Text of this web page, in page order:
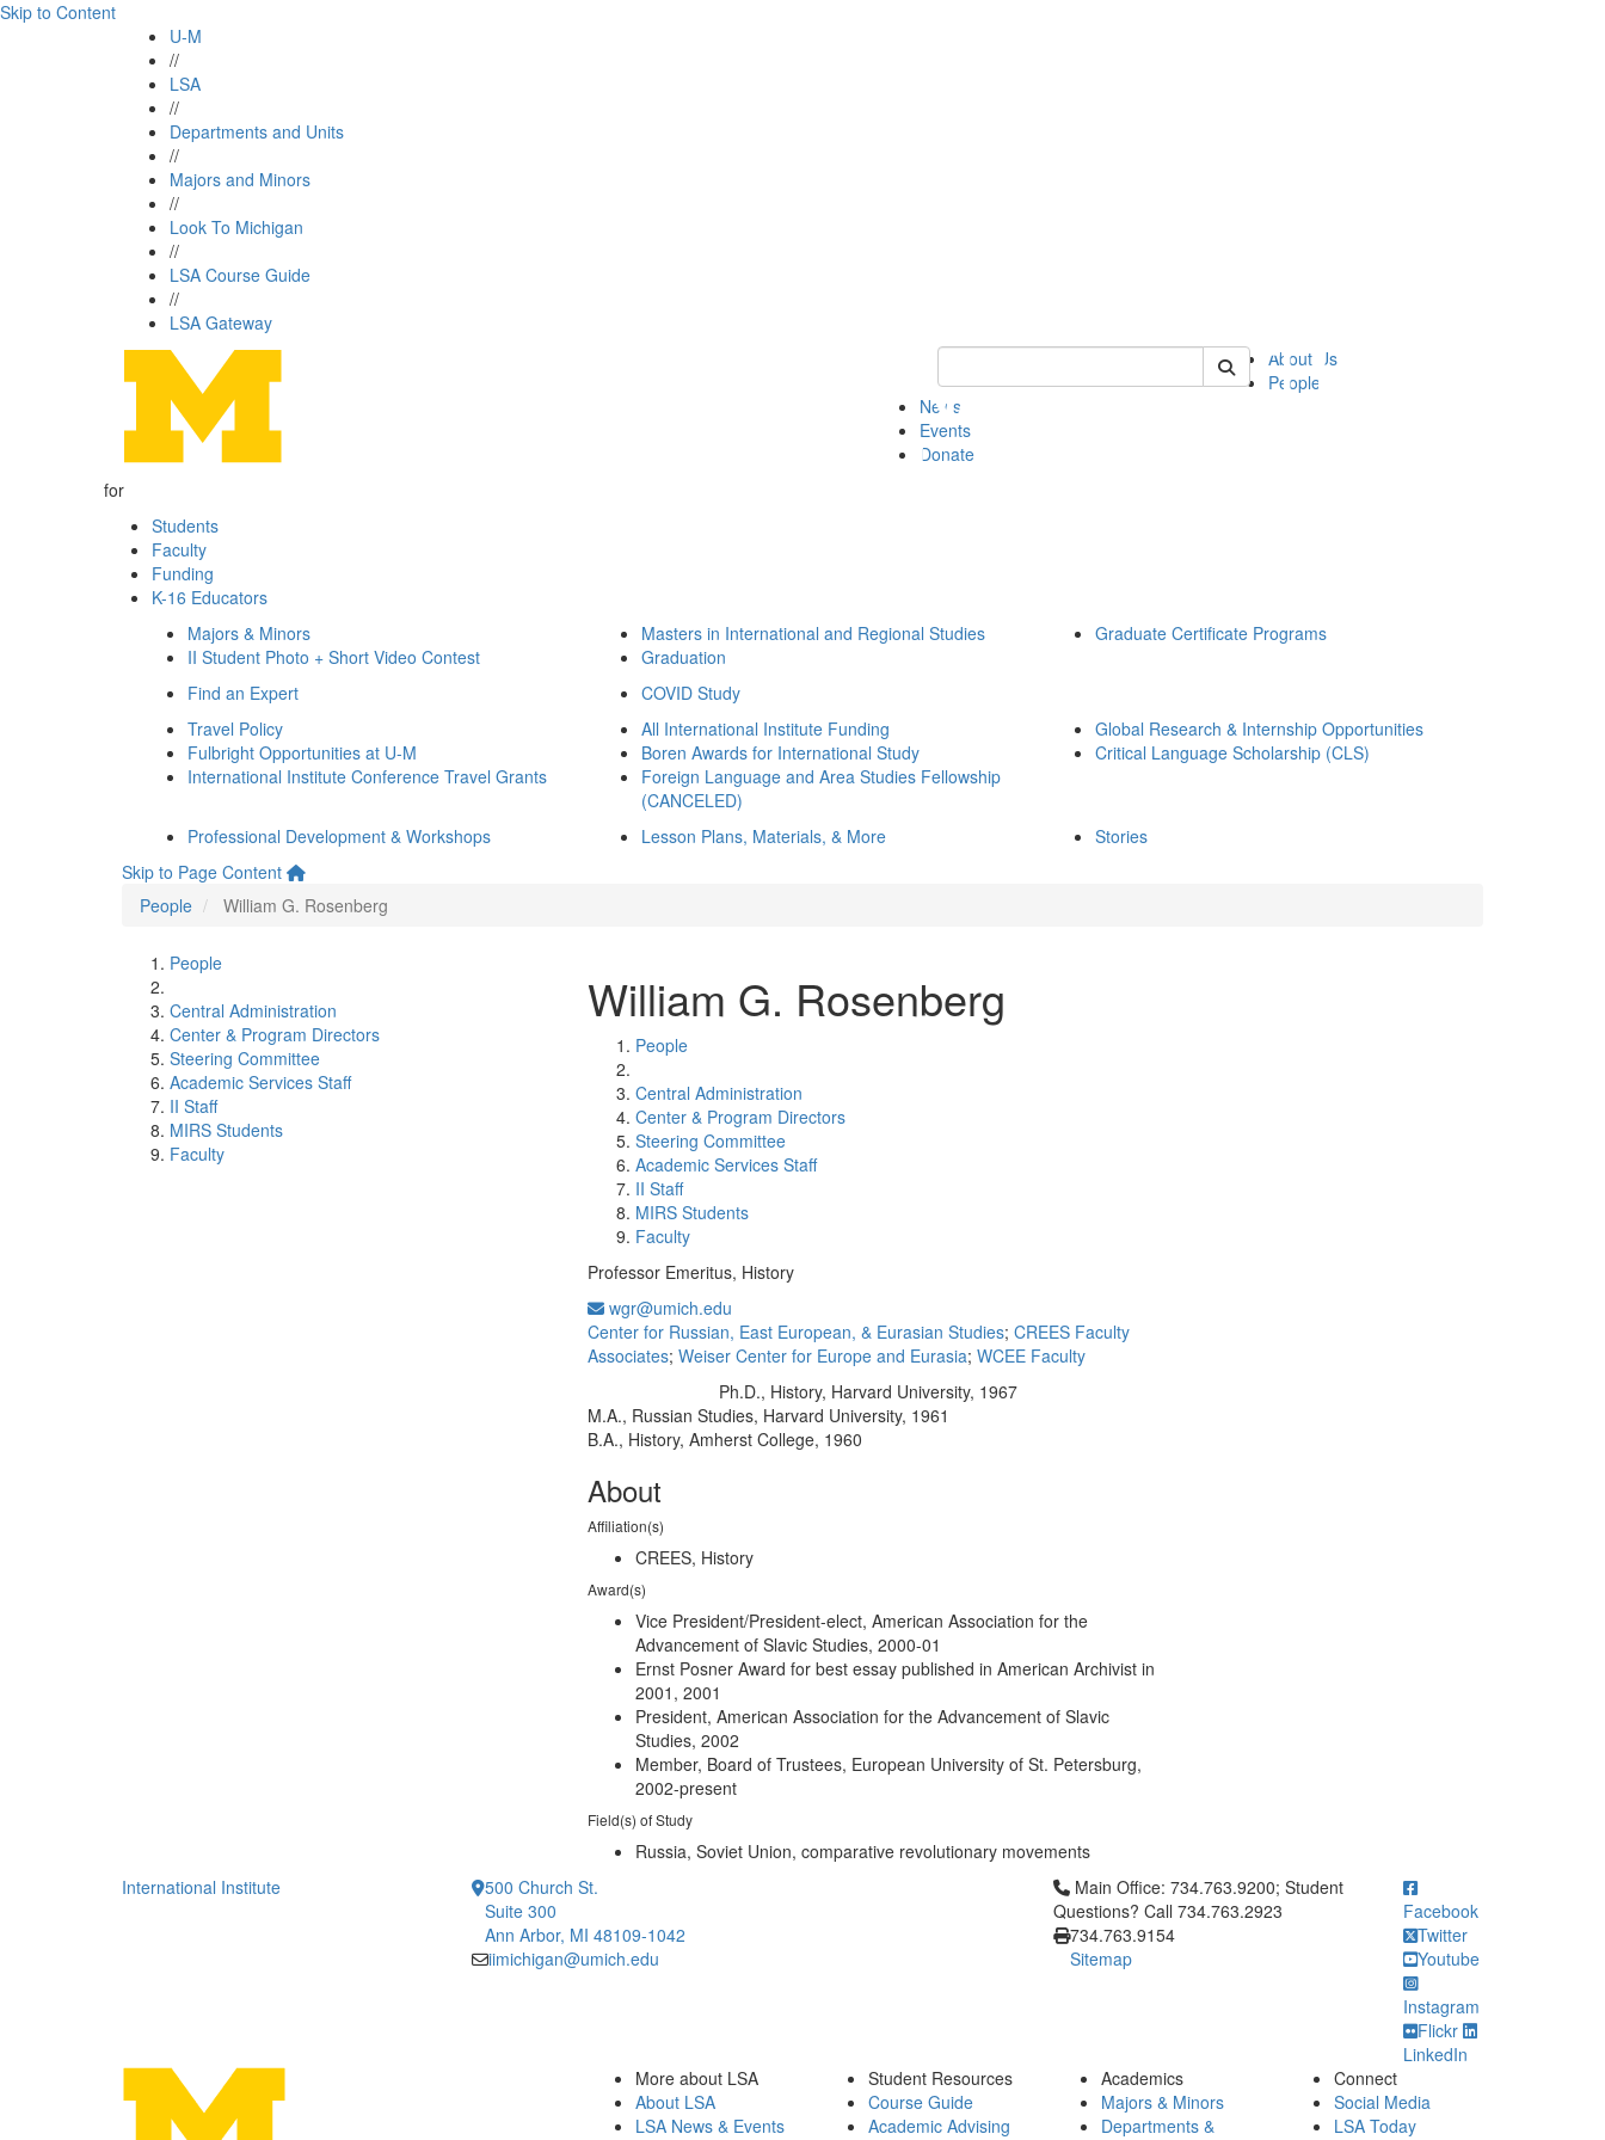
Skip to Content
U-M
//
LSA
//
Departments and Units
//
Majors and Minors
//
Look To Michigan
//
LSA Course Guide
//
LSA Gateway
Keyword Search of ii
About Us
People
News
Events
Donate
for
Students
Faculty
Funding
K-16 Educators
Majors & Minors
II Student Photo + Short Video Contest
Masters in International and Regional Studies
Graduation
Graduate Certificate Programs
Find an Expert
COVID Study
Travel Policy
Fulbright Opportunities at U-M
International Institute Conference Travel Grants
All International Institute Funding
Boren Awards for International Study
Foreign Language and Area Studies Fellowship
(CANCELED)
Global Research & Internship Opportunities
Critical Language Scholarship (CLS)
Professional Development & Workshops Lesson Plans, Materials, & More
Stories
Skip to Page Content
People
William G. Rosenberg
People
Central Administration
Center & Program Directors
Steering Committee
Academic Services Staff
II Staff
MIRS Students
Faculty
William G. Rosenberg
People
Central Administration
Center & Program Directors
Steering Committee
Academic Services Staff
II Staff
MIRS Students
Faculty
Professor Emeritus, History
wgr@umich.edu
Center for Russian, East European, & Eurasian Studies; CREES Faculty
Associates; Weiser Center for Europe and Eurasia; WCEE Faculty
Ph.D., History, Harvard University, 1967
M.A., Russian Studies, Harvard University, 1961
B.A., History, Amherst College, 1960
About
Affiliation(s)
CREES, History
Award(s)
Vice President/President-elect, American Association for the
Advancement of Slavic Studies, 2000-01
Ernst Posner Award for best essay published in American Archivist in
2001, 2001
President, American Association for the Advancement of Slavic
Studies, 2002
Member, Board of Trustees, European University of St. Petersburg,
2002-present
Field(s) of Study
Russia, Soviet Union, comparative revolutionary movements
International Institute
500 Church St.
Suite 300
Ann Arbor, MI 48109-1042
iimichigan@umich.edu
Click to call Main Office: 734.763.9200; Student Questions? Call
Main Office: 734.763.9200; Student
Questions? Call 734.763.2923
734.763.9154
Sitemap
Facebook
Twitter
Youtube
Instagram
Flickr
LinkedIn
More about LSA
About LSA
LSA News & Events
Student Resources
Course Guide
Academic Advising
Academics
Majors & Minors
Departments &
Connect
Social Media
LSA Today